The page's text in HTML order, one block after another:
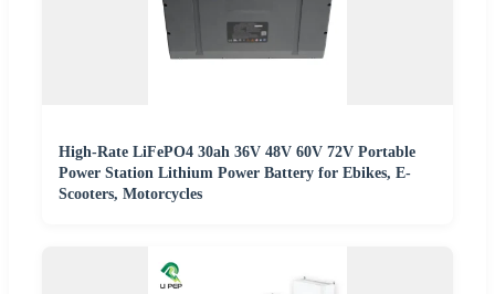
High-Rate LiFePO4 30ah 36V 48V 60V 72V Portable
Power Station Lithium Power Battery for Ebikes, E-
Scooters, Motorcycles